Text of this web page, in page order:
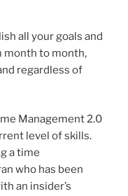
all your goals and
month to month,
regardless of
Management 2.0
level of skills.
a time
who has been
an insider’s